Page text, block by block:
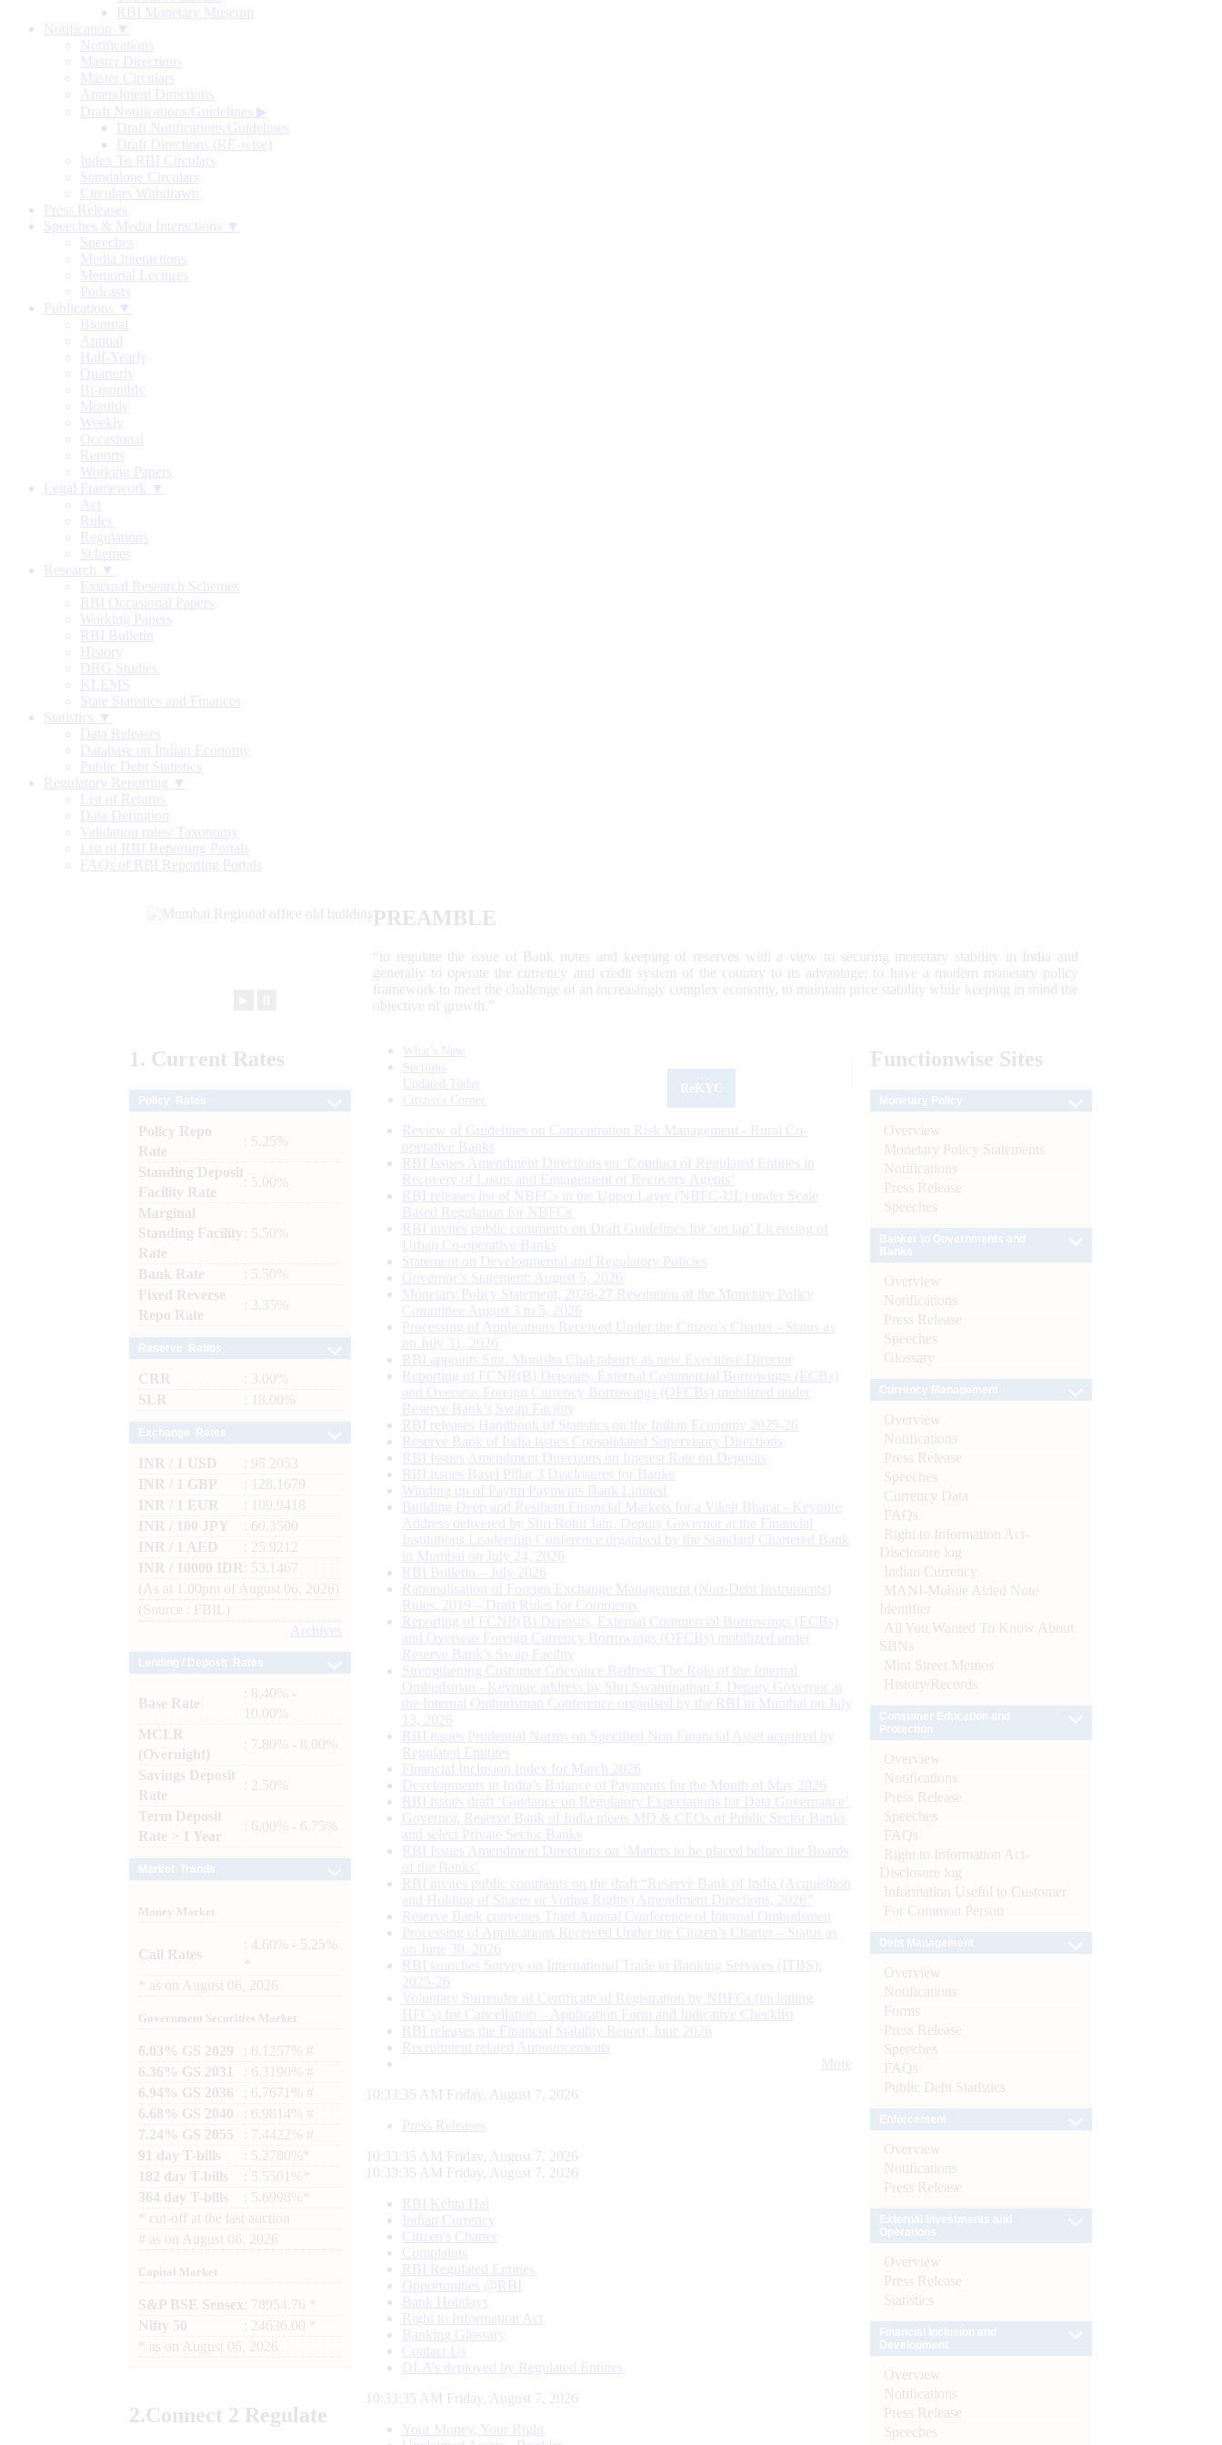
RBI Monetary Museum
Notification ▼
Notifications
Master Directions
Master Circulars
Amendment Directions
Draft Notifications/Guidelines ▶
Draft Notifications/Guidelines
Draft Directions (RE-wise)
Index To RBI Circulars
Standalone Circulars
Circulars Withdrawn
Press Releases
Speeches & Media Interactions ▼
Speeches
Media Interactions
Memorial Lectures
Podcasts
Publications ▼
Biennial
Annual
Half-Yearly
Quarterly
Bi-monthly
Monthly
Weekly
Occasional
Reports
Working Papers
Legal Framework ▼
Act
Rules
Regulations
Schemes
Research ▼
External Research Schemes
RBI Occasional Papers
Working Papers
RBI Bulletin
History
DRG Studies
KLEMS
State Statistics and Finances
Statistics ▼
Data Releases
Database on Indian Economy
Public Debt Statistics
Regulatory Reporting ▼
List of Returns
Data Definition
Validation rules/ Taxonomy
List of RBI Reporting Portals
FAQs of RBI Reporting Portals
PREAMBLE
“to regulate the issue of Bank notes and keeping of reserves with a view to securing monetary stability in India and
generally to operate the currency and credit system of the country to its advantage; to have a modern monetary policy
framework to meet the challenge of an increasingly complex economy, to maintain price stability while keeping in mind the
objective of growth.”
1. Current Rates
Policy Repo
Rate
: 5.25%
Standing Deposit
Facility Rate
: 5.00%
Marginal
Standing Facility
Rate
: 5.50%
Bank Rate
: 5.50%
Fixed Reverse
Repo Rate
: 3.35%
CRR
: 3.00%
SLR
: 18.00%
INR / 1 USD
: 95.2053
INR / 1 GBP
: 128.1679
INR / 1 EUR
: 109.9418
INR / 100 JPY
: 60.3500
INR / 1 AED
: 25.9212
INR / 10000 IDR
: 53.1467
(As at 1.00pm of August 06, 2026)
(Source : FBIL)
Archives
Base Rate
: 8.40% -
10.00%
MCLR
(Overnight)
: 7.80% - 8.00%
Savings Deposit
Rate
: 2.50%
Term Deposit
Rate > 1 Year
: 6.00% - 6.75%
Money Market
Call Rates
: 4.60% - 5.25%
as on August 06, 2026
Government Securities Market
6.03% GS 2029
: 6.1257% #
6.36% GS 2031
: 6.3190% #
6.94% GS 2036
: 6.7671% #
6.68% GS 2040
: 6.9814% #
7.24% GS 2055
: 7.4422% #
91 day T-bills
: 5.2780%*
182 day T-bills
: 5.5501%*
364 day T-bills
: 5.6998%*
cut-off at the last auction
# as on August 06, 2026
Capital Market
S&P BSE Sensex : 78954.76 *
Nifty 50
: 24636.00 *
as on August 06, 2026
2.Connect 2 Regulate
What's New
Sections
Updated Today
Citizen's Corner
Review of Guidelines on Concentration Risk Management - Rural Co-
operative Banks
RBI Issues Amendment Directions on ‘Conduct of Regulated Entities in
Recovery of Loans and Engagement of Recovery Agents’
RBI releases list of NBFCs in the Upper Layer (NBFC-UL) under Scale
Based Regulation for NBFCs
RBI invites public comments on Draft Guidelines for ‘on tap’ Licensing of
Urban Co-operative Banks
Statement on Developmental and Regulatory Policies
Governor’s Statement: August 5, 2026
Monetary Policy Statement, 2026-27 Resolution of the Monetary Policy
Committee August 3 to 5, 2026
Processing of Applications Received Under the Citizen’s Charter - Status as
on July 31, 2026
RBI appoints Smt. Monisha Chakraborty as new Executive Director
Reporting of FCNR(B) Deposits, External Commercial Borrowings (ECBs)
and Overseas Foreign Currency Borrowings (OFCBs) mobilized under
Reserve Bank’s Swap Facility
RBI releases Handbook of Statistics on the Indian Economy 2025-26
Reserve Bank of India issues Consolidated Supervisory Directions
RBI Issues Amendment Directions on Interest Rate on Deposits
RBI issues Basel Pillar 3 Disclosures for Banks
Winding up of Paytm Payments Bank Limited
Building Deep and Resilient Financial Markets for a Viksit Bharat - Keynote
Address delivered by Shri Rohit Jain, Deputy Governor at the Financial
Institutions Leadership Conference organised by the Standard Chartered Bank
in Mumbai on July 24, 2026
RBI Bulletin – July 2026
Rationalisation of Foreign Exchange Management (Non-Debt Instruments)
Rules, 2019 – Draft Rules for Comments
Reporting of FCNR(B) Deposits, External Commercial Borrowings (ECBs)
and Overseas Foreign Currency Borrowings (OFCBs) mobilized under
Reserve Bank’s Swap Facility
Strengthening Customer Grievance Redress: The Role of the Internal
Ombudsman - Keynote address by Shri Swaminathan J, Deputy Governor at
the Internal Ombudsman Conference organised by the RBI in Mumbai on July
13, 2026
RBI issues Prudential Norms on Specified Non Financial Asset acquired by
Regulated Entitites
Financial Inclusion Index for March 2026
Developments in India’s Balance of Payments for the Month of May 2026
RBI issues draft ‘Guidance on Regulatory Expectations for Data Governance’
Governor, Reserve Bank of India meets MD & CEOs of Public Sector Banks
and select Private Sector Banks
RBI Issues Amendment Directions on ‘Matters to be placed before the Boards
of the Banks’
RBI invites public comments on the draft “Reserve Bank of India (Acquisition
and Holding of Shares or Voting Rights) Amendment Directions, 2026”
Reserve Bank convenes Third Annual Conference of Internal Ombudsmen
Processing of Applications Received Under the Citizen’s Charter – Status as
on June 30, 2026
RBI launches Survey on International Trade in Banking Services (ITBS):
2025-26
Voluntary Surrender of Certificate of Registration by NBFCs (including
HFCs) for Cancellation – Application Form and Indicative Checklist
RBI releases the Financial Stability Report, June 2026
Recruitment related Announcements
More
10:33:36 AM Friday, August 7, 2026
Press Releases
10:33:36 AM Friday, August 7, 2026
10:33:36 AM Friday, August 7, 2026
RBI Kehta Hai
Indian Currency
Citizen's Charter
Complaints
RBI Regulated Entities
Opportunities @RBI
Bank Holidays
Right to Information Act
Banking Glossary
Contact Us
DLA’s deployed by Regulated Entities
10:33:36 AM Friday, August 7, 2026
Your Money, Your Right
Functionwise Sites
Overview
Monetary Policy Statements
Notifications
Press Release
Speeches
Overview
Notifications
Press Release
Speeches
Glossary
Overview
Notifications
Press Release
Speeches
Currency Data
FAQs
Right to Information Act-
Disclosure log
Indian Currency
MANI-Mobile Aided Note
Identifier
All You Wanted To Know About
SBNs
Mint Street Memos
History/Records
Overview
Notifications
Press Release
Speeches
FAQs
Right to Information Act-
Disclosure log
Information Useful to Customer
For Common Person
Overview
Notifications
Forms
Press Release
Speeches
FAQs
Public Debt Statistics
Overview
Notifications
Press Release
Overview
Press Release
Statistics
Overview
Notifications
Press Release
Speeches